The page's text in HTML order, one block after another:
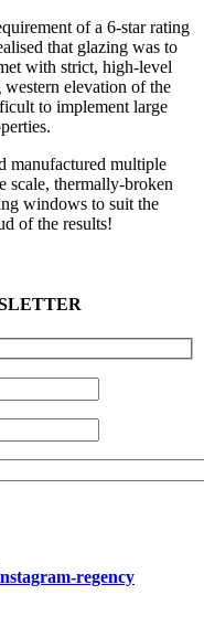
of a 6-star rating
that glazing was to
with strict, high-level
elevation of the
to implement large
manufactured multiple
scale, thermally-broken
windows to suit the
of the results!